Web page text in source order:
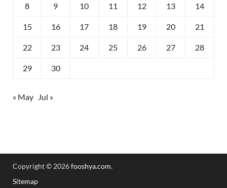
8 9 10 11 12 13 14
15 16 17 18 19 20 21
22 23 24 25 26 27 28
29 30
« May Jul »
Copyright © 2026fooshya.com.
Sitemap